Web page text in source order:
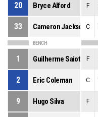
20 Bryce Alford F
33 Cameron JacksonC
BENCH
1 Guilherme Saiote F
2 Eric Coleman C
9 Hugo Silva F